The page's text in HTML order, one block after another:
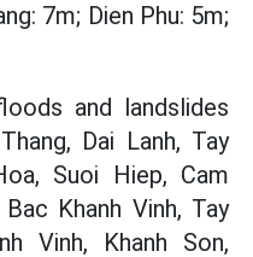
7m; Dien Phu: 5m;
and landslides
Dai Lanh, Tay
Suoi Hiep, Cam
Khanh Vinh, Tay
Vinh, Khanh Son,